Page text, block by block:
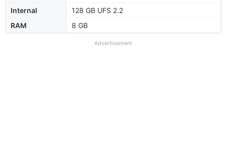
Internal
128 GB UFS 2.2
RAM
8 GB
Advertisement